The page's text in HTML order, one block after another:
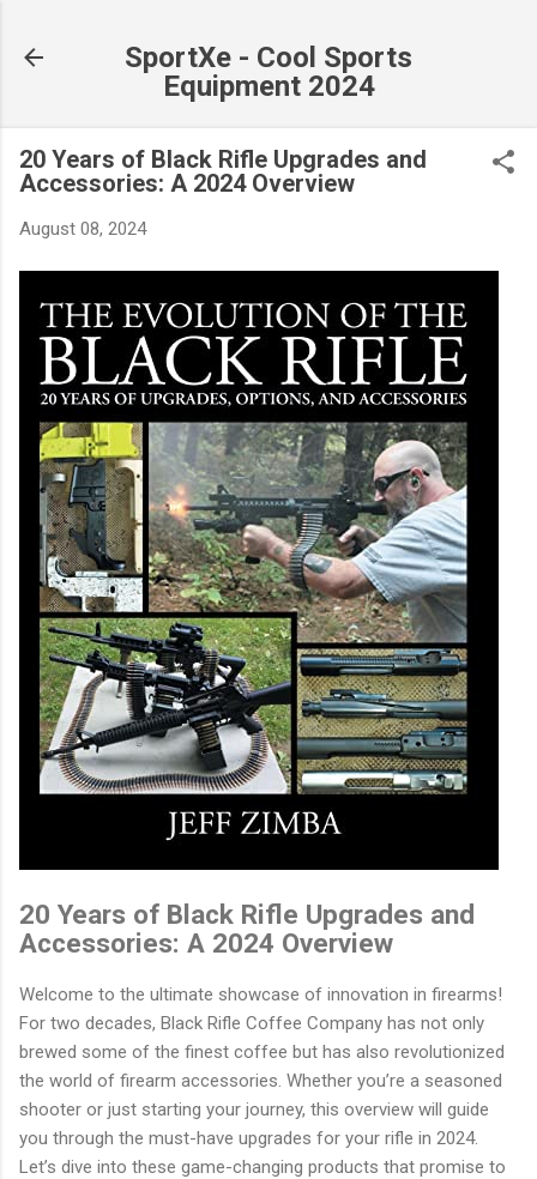
SportXe - Cool Sports
Equipment 2024
20 Years of Black Rifle Upgrades and
Accessories: A 2024 Overview
August 08, 2024
20 Years of Black Rifle Upgrades and
Accessories: A 2024 Overview
Welcome to the ultimate showcase of innovation in firearms!
For two decades, Black Rifle Coffee Company has not only
brewed some of the finest coffee but has also revolutionized
the world of firearm accessories. Whether you’re a seasoned
shooter or just starting your journey, this overview will guide
you through the must-have upgrades for your rifle in 2024.
Let’s dive into these game-changing products that promise to